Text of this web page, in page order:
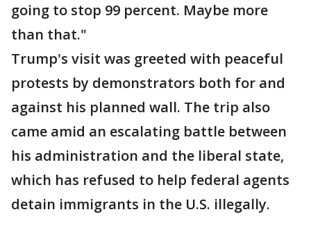
going to stop 99 percent. Maybe more
than that."
Trump's visit was greeted with peaceful
protests by demonstrators both for and
against his planned wall. The trip also
came amid an escalating battle between
his administration and the liberal state,
which has refused to help federal agents
detain immigrants in the U.S. illegally.